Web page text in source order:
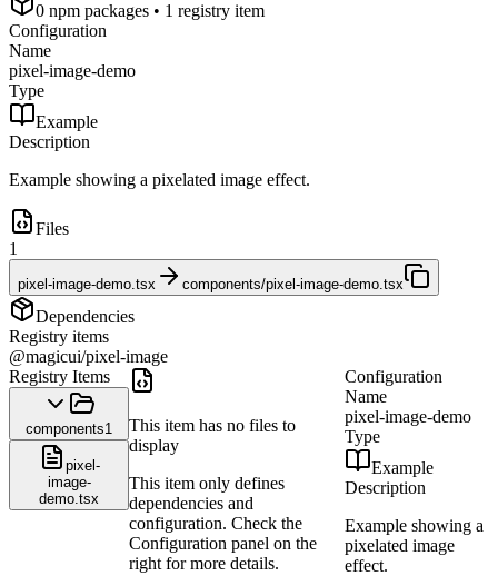
0 npm packages • 1 registry item
Configuration
Name
pixel-image-demo
Type
Example
Description
Example showing a pixelated image effect.
Files
1
pixel-image-demo.tsx components/pixel-image-demo.tsx
Dependencies
Registry items
@magicui/pixel-image
Registry Items
components1
pixel-
image-
demo.tsx
This item has no files to
display
This item only defines
dependencies and
configuration. Check the
Configuration panel on the
right for more details.
Configuration
Name
pixel-image-demo
Type
Example
Description
Example showing a
pixelated image
effect.